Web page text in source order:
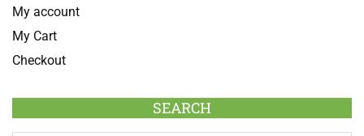
My account
My Cart
Checkout
SEARCH